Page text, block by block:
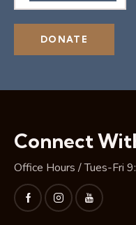
Connect
Office Hours / Tues-Fri